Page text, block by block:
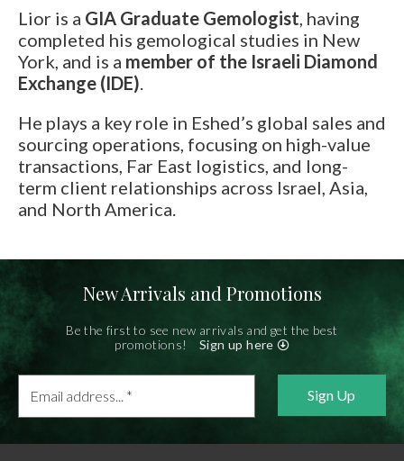
AGTA GemFair – Las
Vegas 2026 JCK
28.5-1.6.2026
Geneva
International Gem &
Jewellery Show 2026
Book an appointment
Tel.:+852-3568-7021
E-mail:info@eshed.hk
Book an Appointment
Israel
Diamond Tower, 32nd floor, Suite #3270, Ramat
Gan, 5252138
Tel.:+972-3-575-1137
E-mail:
info@gems.net
Book an Appointment
580 5th Ave, Suite #3000, New York, NY 10036
E-mail:info@eshed.com
Book an appointment
Lior is a GIA Graduate Gemologist, having
completed his gemological studies in New
York, and is a member of the Israeli Diamond
Exchange (IDE).
He plays a key role in Eshed’s global sales and
sourcing operations, focusing on high-value
transactions, Far East logistics, and long-
term client relationships across Israel, Asia,
and North America.
New Arrivals and Promotions
Be the first to see new arrivals and get the best
promotions!
Sign up here
address...
*